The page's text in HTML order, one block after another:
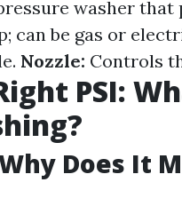
washer that
can be gas or
Nozzle: Controls
PSI:
Does It